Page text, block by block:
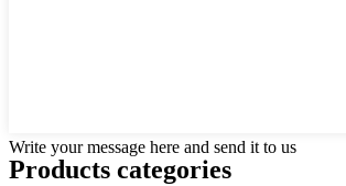
Write your message here and send it to us
Products categories